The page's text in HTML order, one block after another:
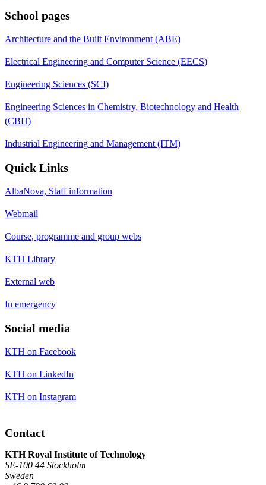
School pages
Architecture and the Built Environment (ABE)
Electrical Engineering and Computer Science (EECS)
Engineering Sciences (SCI)
Engineering Sciences in Chemistry, Biotechnology and Health
(CBH)
Industrial Engineering and Management (ITM)
Quick Links
AlbaNova, Staff information
Webmail
Course, programme and group webs
KTH Library
External web
In emergency
Social media
KTH on Facebook
KTH on LinkedIn
KTH on Instagram
Contact
KTH Royal Institute of Technology
SE-100 44 Stockholm
Sweden